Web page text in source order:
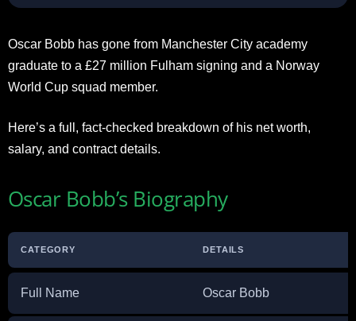
Oscar Bobb has gone from Manchester City academy
graduate to a £27 million Fulham signing and a Norway
World Cup squad member.
Here’s a full, fact-checked breakdown of his net worth,
salary, and contract details.
Oscar Bobb’s Biography
CATEGORY DETAILS
Full Name Oscar Bobb